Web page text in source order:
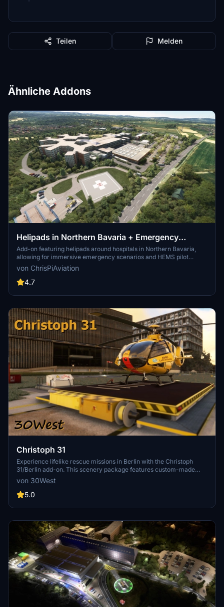
Teilen Melden
Ähnliche Addons
Helipads in Northern Bavaria + Emergency
scenarios 2.3
Add-on featuring helipads around hospitals in Northern Bavaria,
allowing for immersive emergency scenarios and HEMS pilot
roleplay. Recent updates include realistic hospital remodels and
helipad additions. Night lighting and proper wind socks enhance the
experience.
von ChrisPiAviation
4.7
Christoph 31
Experience lifelike rescue missions in Berlin with the Christoph
31/Berlin add-on. This scenery package features custom-made
helipads, hospitals, and mission locations across the city. Embark on
primary rescue missions with Christoph 31 or perform intensive
care patient transfers with Christoph Berlin. Explore various
scenarios.
von 30West
5.0